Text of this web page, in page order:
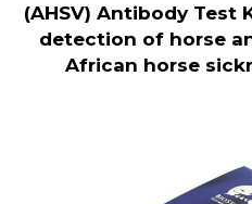
(AHSV) Antibody Test
detection of horse
African horse